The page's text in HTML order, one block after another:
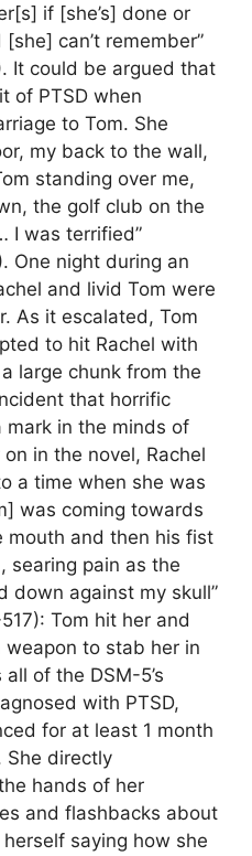
if [she’s] done or
can’t remember”
It could be argued that
of PTSD when
to Tom. She
my back to the wall,
standing over me,
the golf club on the
I was terrified”
One night during an
and livid Tom were
As it escalated, Tom
to hit Rachel with
large chunk from the
that horrific
in the minds of
in the novel, Rachel
a time when she was
was coming towards
mouth and then his fist
searing pain as the
down against my skull”
Tom hit her and
to stab her in
of the DSM-5’s
with PTSD,
for at least 1 month
She directly
hands of her
and flashbacks about
saying how she